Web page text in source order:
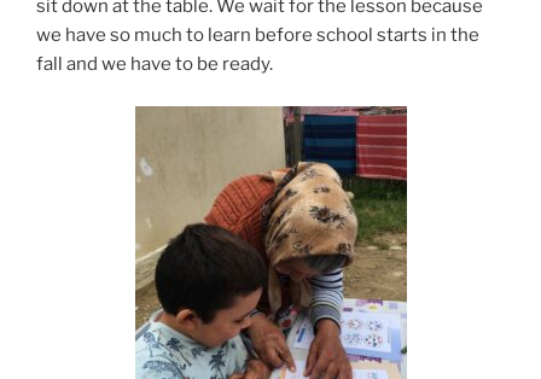
sit down at the table. We wait for the lesson because
we have so much to learn before school starts in the
fall and we have to be ready.